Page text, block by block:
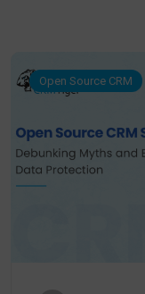
Open Source CRM